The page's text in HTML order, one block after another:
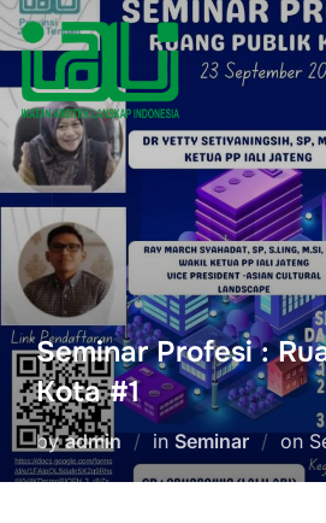
Skip
to
content
Seminar Profesi :
Kota #1
byadmin in Seminar on